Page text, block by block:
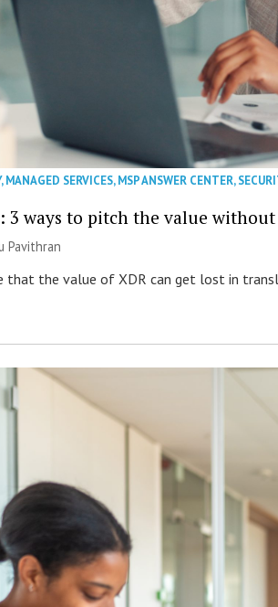
,MANAGED SERVICES,MSP ANSWER CENTER,
3 ways to pitch the value
Pavithran
that the value of XDR can get lost in